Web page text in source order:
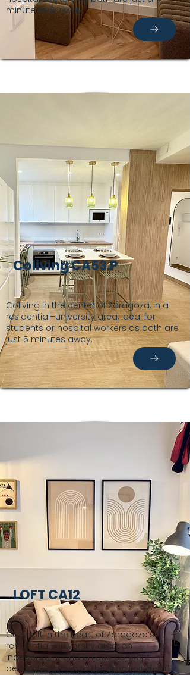
minute walk away.
Coliving CA53.P
Coliving in the center of Zaragoza, in a
residential–university area, ideal for
students or hospital workers as both are
just 5 minutes away.
LOFT CA12
Cozy loft in the heart of Zaragoza’s
residential–university area, an
independent and unique concept
decorated down to the smallest detail.